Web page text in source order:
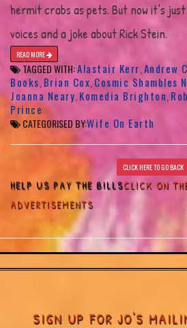
hermit crabs as pets. But now it’s
voices and a joke about Rick Stein.
READ MORE
TAGGED WITH:Alastair Kerr,Andrew
Books,Brian Cox,Cosmic Shambles
Joanna Neary,Komedia Brighton,
Prince
CATEGORISED BY:Wife On Earth
CLICK HERE TO GO BACK
HELP US PAY THE BILLSCLICK ON
ADVERTISEMENTS
SIGN UP FOR JO'S